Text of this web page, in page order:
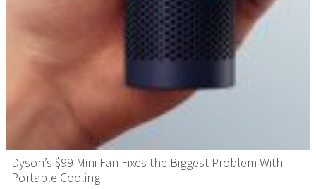
Dyson’s $99 Mini Fan Fixes the Biggest Problem With
Portable Cooling